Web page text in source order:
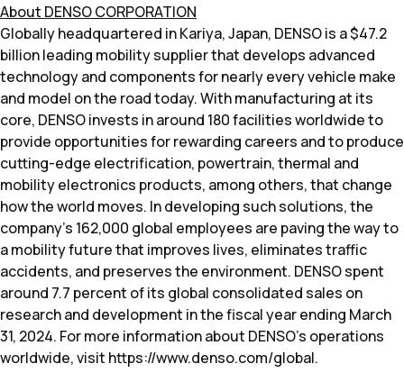
About DENSO CORPORATION
Globally headquartered in Kariya, Japan, DENSO is a $47.2
billion leading mobility supplier that develops advanced
technology and components for nearly every vehicle make
and model on the road today. With manufacturing at its
core, DENSO invests in around 180 facilities worldwide to
provide opportunities for rewarding careers and to produce
cutting-edge electrification, powertrain, thermal and
mobility electronics products, among others, that change
how the world moves. In developing such solutions, the
company’s 162,000 global employees are paving the way to
a mobility future that improves lives, eliminates traffic
accidents, and preserves the environment. DENSO spent
around 7.7 percent of its global consolidated sales on
research and development in the fiscal year ending March
31, 2024. For more information about DENSO’s operations
worldwide, visit https://www.denso.com/global.